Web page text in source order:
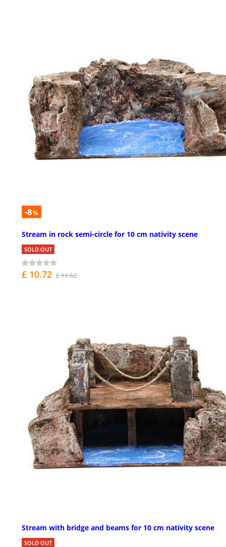
-8%
Stream in rock semi-circle for 10 cm nativity scene
SOLD OUT
£ 10.72 £ 11.62
Stream with bridge and beams for 10 cm nativity scene
SOLD OUT